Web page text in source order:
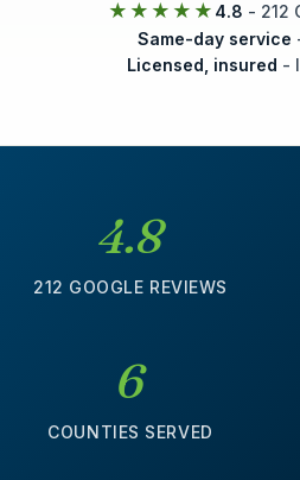
★★★★★ 4.8 - 212
Same-day service
Licensed, insured -
4.8
212 GOOGLE REVIEWS
6
COUNTIES SERVED